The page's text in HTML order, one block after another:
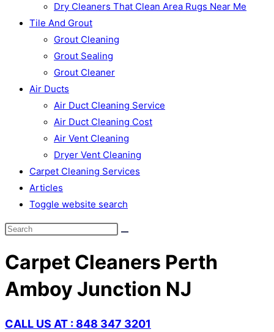
Dry Cleaners That Clean Area Rugs Near Me
Tile And Grout
Grout Cleaning
Grout Sealing
Grout Cleaner
Air Ducts
Air Duct Cleaning Service
Air Duct Cleaning Cost
Air Vent Cleaning
Dryer Vent Cleaning
Carpet Cleaning Services
Articles
Toggle website search
Carpet Cleaners Perth
Amboy Junction NJ
CALL US AT : 848 347 3201